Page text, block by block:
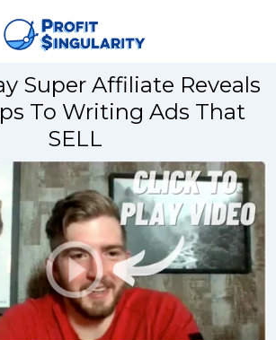
Super Affiliate Reveals
To Writing Ads That
SELL